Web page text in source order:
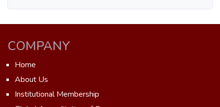
COMPANY
Home
About Us
Institutional Membership